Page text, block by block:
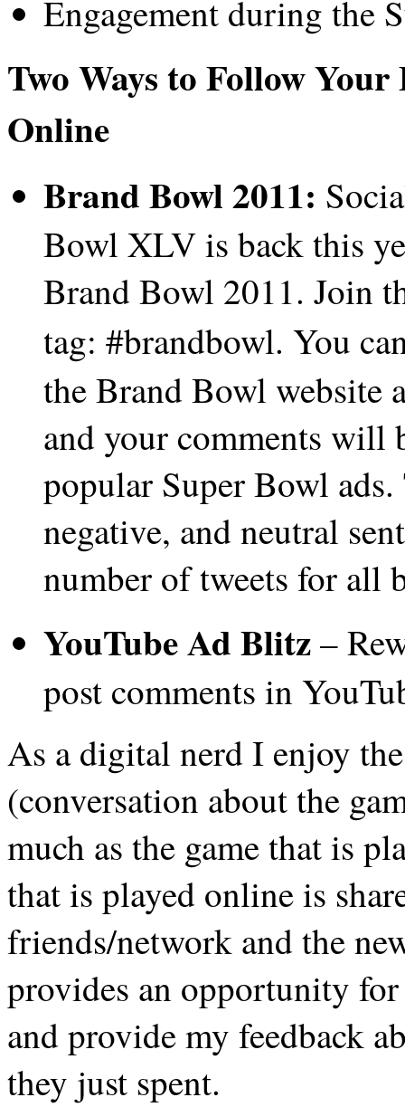
Engagement during the
Two Ways to Follow
Online
Brand Bowl 2011:
Bowl XLV is back this
Brand Bowl 2011. Join
tag: #brandbowl. You
the Brand Bowl website
and your comments will
popular Super Bowl
negative, and neutral
number of tweets for all
YouTube Ad Blitz–
post comments in
As a digital nerd I enjoy
(conversation about the
much as the game that is
that is played online is
friends/network and the
provides an opportunity
and provide my feedback
they just spent.